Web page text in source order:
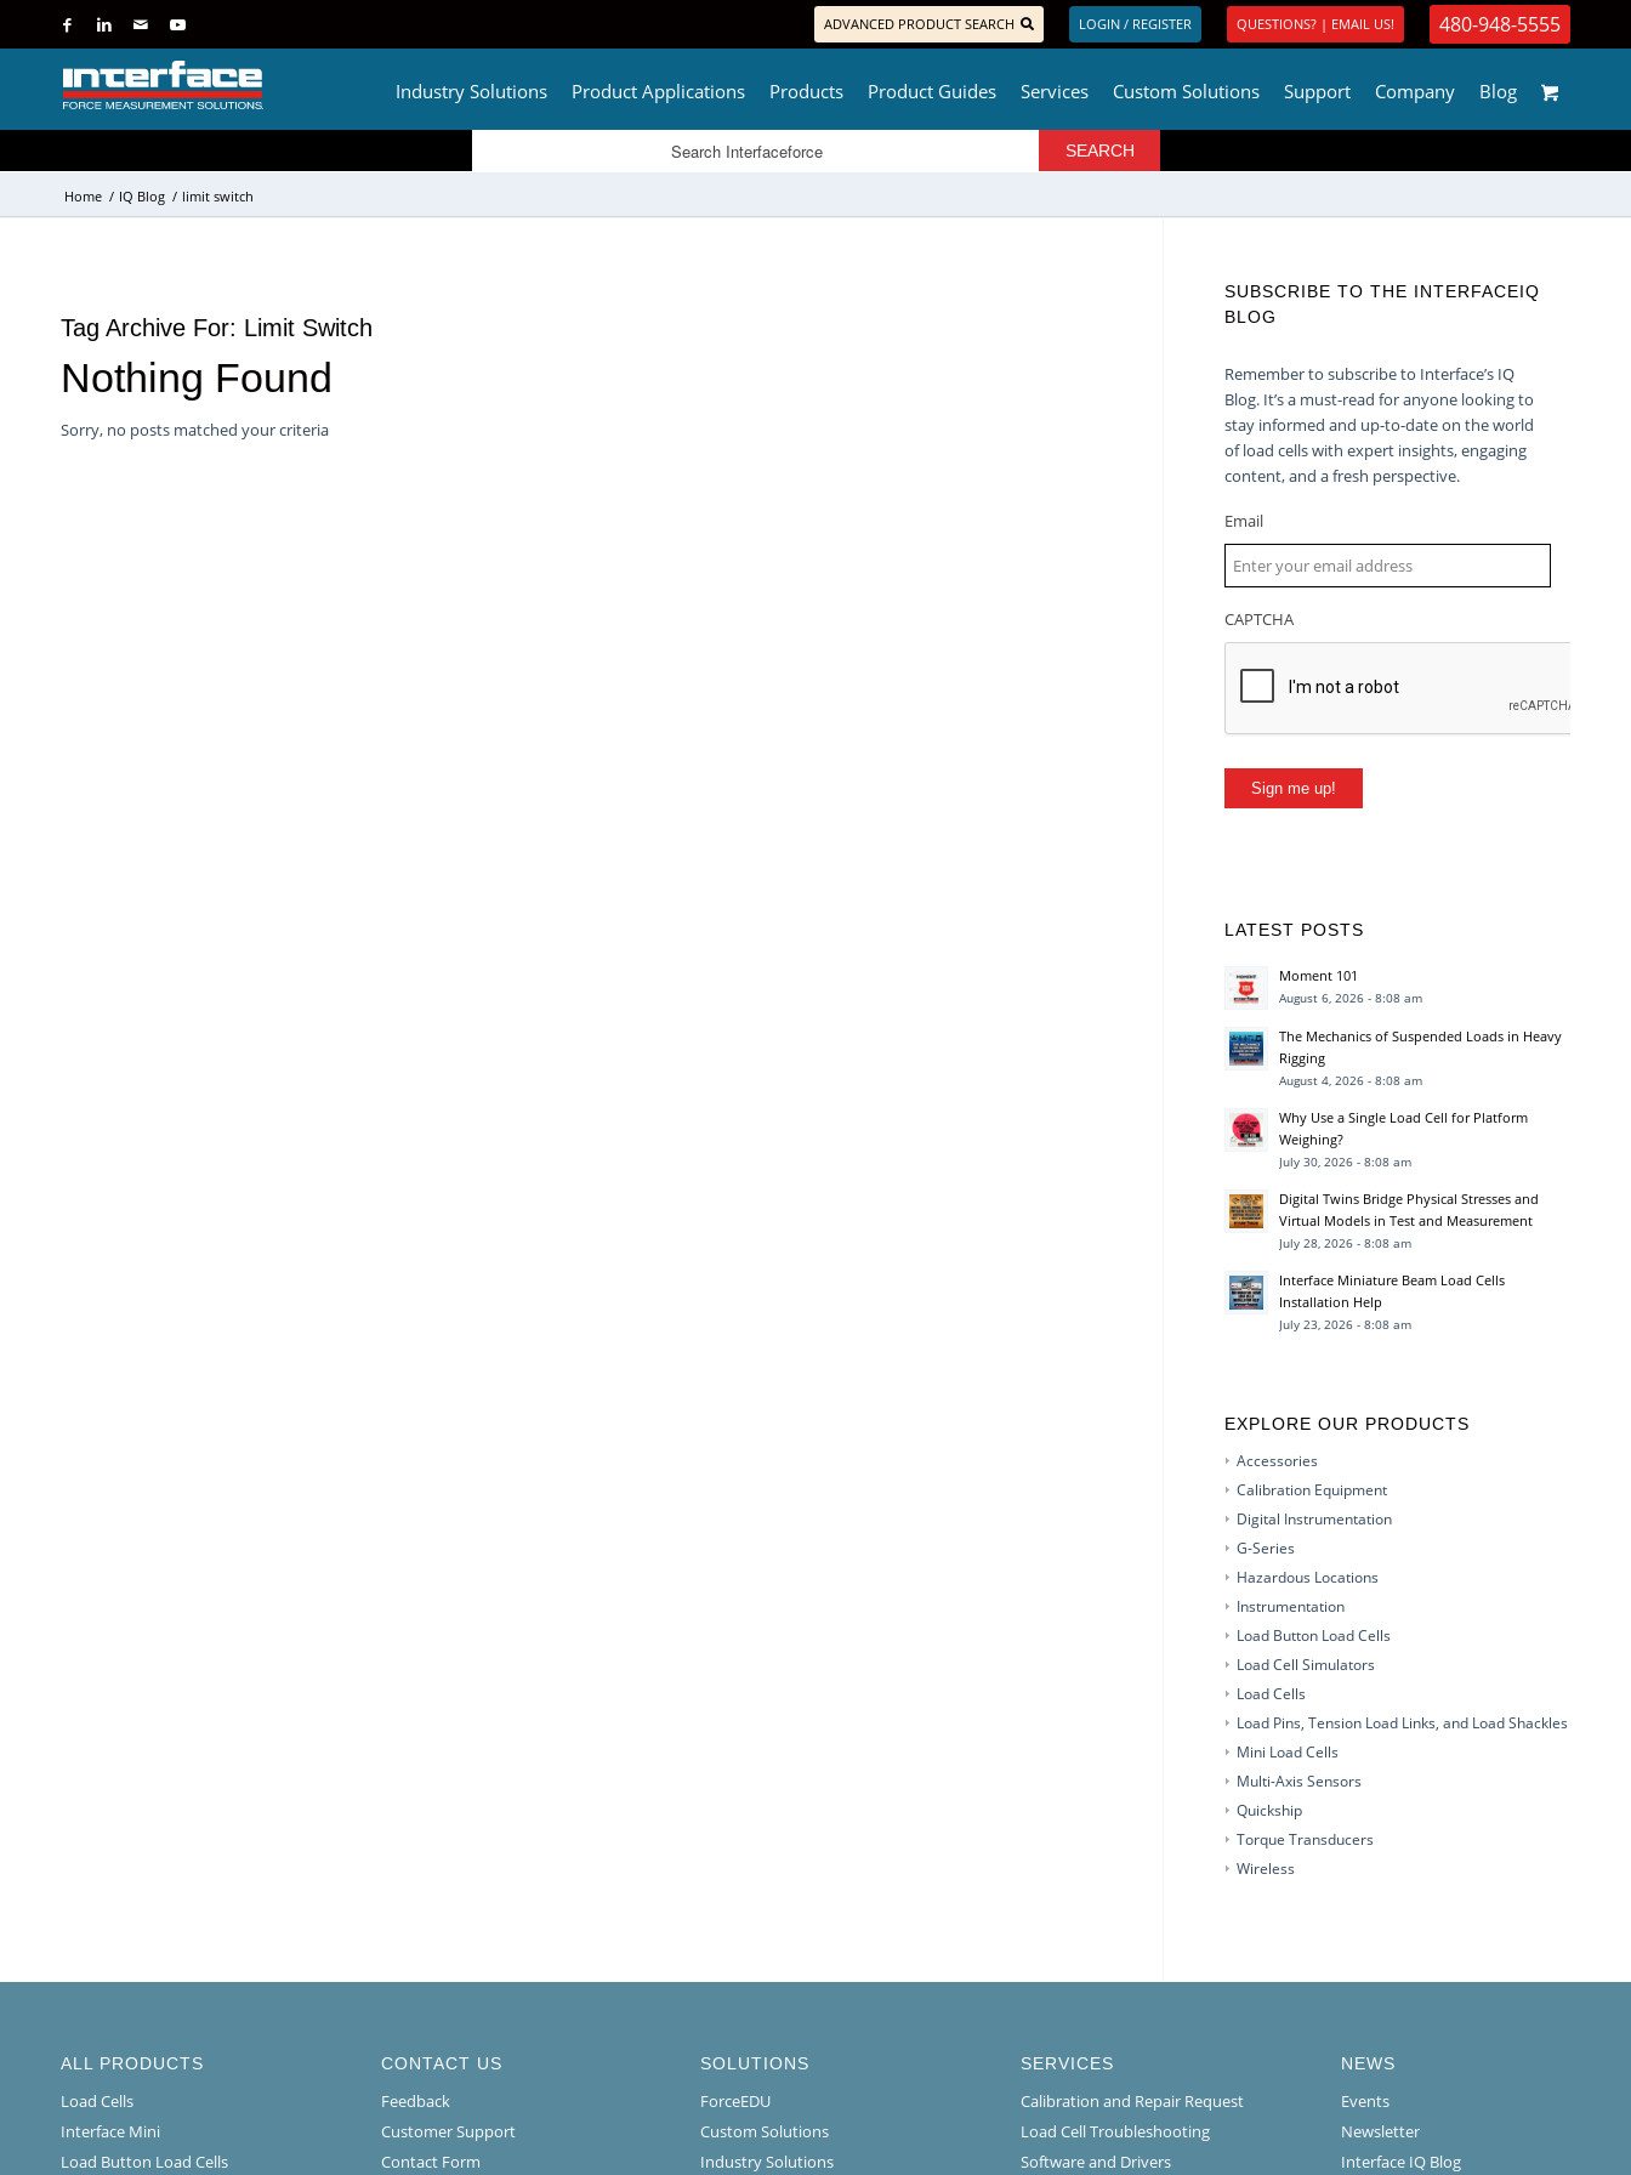
ADVANCED PRODUCT SEARCH LOGIN / REGISTER QUESTIONS? | EMAIL US! 480-948-5555
Industry Solutions Product Applications Products Product Guides Services Custom Solutions Support Company Blog
Home / IQ Blog / limit switch
Tag Archive For: Limit Switch
Nothing Found
Sorry, no posts matched your criteria
SUBSCRIBE TO THE INTERFACEIQ
BLOG
Remember to subscribe to Interface’s IQ
Blog. It’s a must-read for anyone looking to
stay informed and up-to-date on the world
of load cells with expert insights, engaging
content, and a fresh perspective.
Email
CAPTCHA
Sign me up!
LATEST POSTS
Moment 101
August 6, 2026 - 8:08 am
The Mechanics of Suspended Loads in Heavy
Rigging
August 4, 2026 - 8:08 am
Why Use a Single Load Cell for Platform
Weighing?
July 30, 2026 - 8:08 am
Digital Twins Bridge Physical Stresses and
Virtual Models in Test and Measurement
July 28, 2026 - 8:08 am
Interface Miniature Beam Load Cells
Installation Help
July 23, 2026 - 8:08 am
EXPLORE OUR PRODUCTS
Accessories
Calibration Equipment
Digital Instrumentation
G-Series
Hazardous Locations
Instrumentation
Load Button Load Cells
Load Cell Simulators
Load Cells
Load Pins, Tension Load Links, and Load Shackles
Mini Load Cells
Multi-Axis Sensors
Quickship
Torque Transducers
Wireless
ALL PRODUCTS
Load Cells
Interface Mini
Load Button Load Cells
CONTACT US
Feedback
Customer Support
Contact Form
SOLUTIONS
ForceEDU
Custom Solutions
Industry Solutions
SERVICES
Calibration and Repair Request
Load Cell Troubleshooting
Software and Drivers
NEWS
Events
Newsletter
Interface IQ Blog